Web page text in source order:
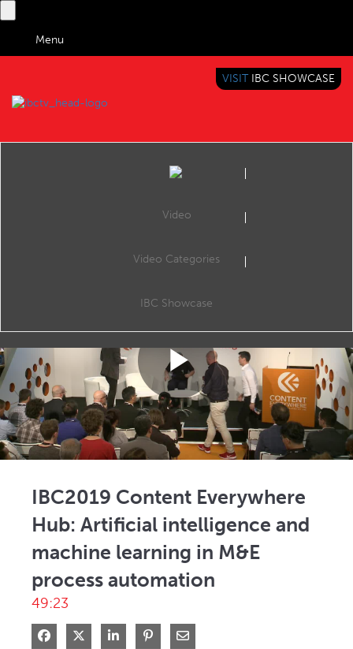
Menu
BRINGING YOU CONTENT EVERYWHERE
VISIT IBC SHOWCASE
Video
Video Categories
IBC Showcase
Play
IBC2019 Content Everywhere
Hub: Artificial intelligence and
machine learning in M&E
process automation
49:23
Share on Facebook
Share on XShare on LinkedIn
Pin on Pinterest
Share via Email